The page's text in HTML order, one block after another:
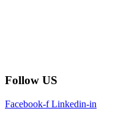
Follow US
Facebook-f Linkedin-in